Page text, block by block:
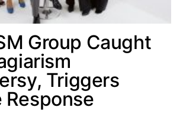
Group Caught
Triggers
Response